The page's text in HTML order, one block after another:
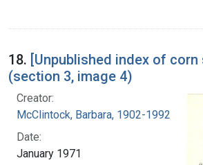
18. [Unpublished index of corn
(section 3, image 4)
Creator:
McClintock, Barbara, 1902-1992
Date:
January 1971